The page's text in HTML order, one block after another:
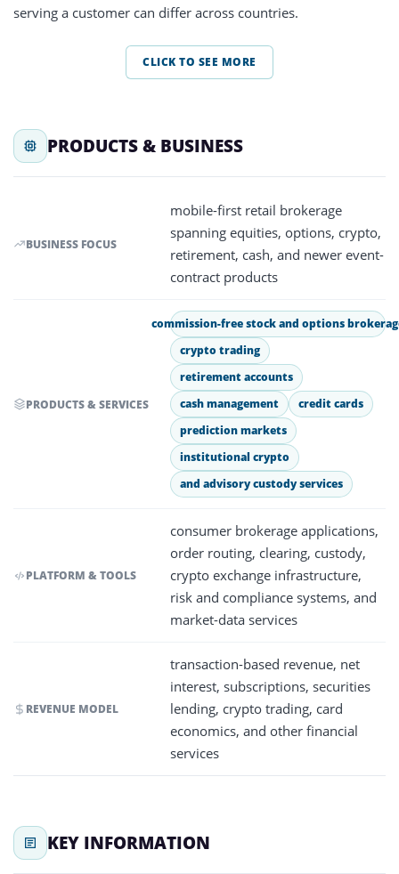
serving a customer can differ across countries.
CLICK TO SEE MORE
PRODUCTS & BUSINESS
BUSINESS FOCUS
mobile-first retail brokerage
spanning equities, options, crypto,
retirement, cash, and newer event-
contract products
PRODUCTS & SERVICES
commission-free stock and options
crypto trading
retirement accounts
cash management
credit cards
prediction markets
institutional crypto
and advisory custody services
PLATFORM & TOOLS
consumer brokerage applications,
order routing, clearing, custody,
crypto exchange infrastructure,
risk and compliance systems, and
market-data services
REVENUE MODEL
transaction-based revenue, net
interest, subscriptions, securities
lending, crypto trading, card
economics, and other financial
services
KEY INFORMATION